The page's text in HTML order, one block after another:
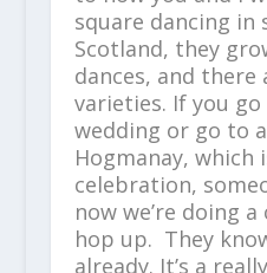
square dancing in
Scotland, they
dances, and
varieties. If you
wedding or go to
Hogmanay, which
celebration,
now we’re doing a
hop up. They
already. It’s a